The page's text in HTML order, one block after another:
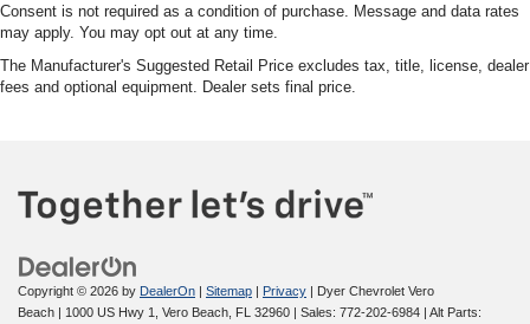
Consent is not required as a condition of purchase. Message and data rates
may apply. You may opt out at any time.
The Manufacturer's Suggested Retail Price excludes tax, title, license, dealer
fees and optional equipment. Dealer sets final price.
Copyright © 2026 by DealerOn | Sitemap | Privacy | Dyer Chevrolet Vero
Beach | 1000 US Hwy 1, Vero Beach, FL 32960 | Sales: 772-202-6984 | Alt Parts: